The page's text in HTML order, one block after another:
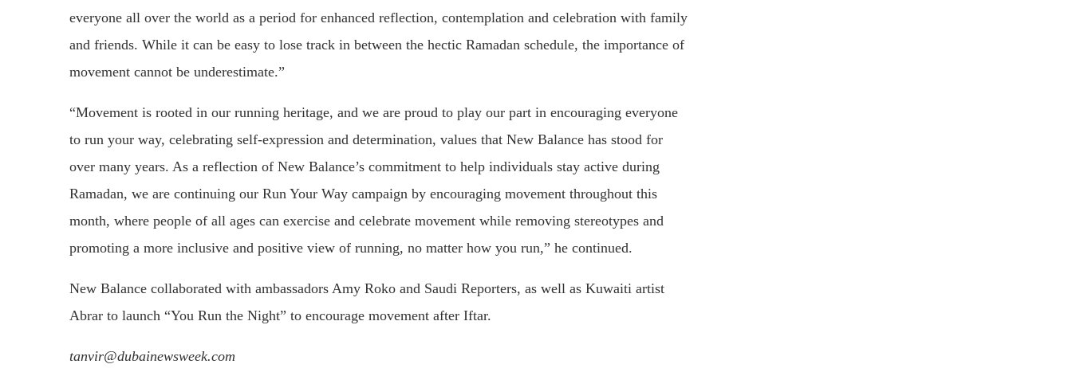
everyone all over the world as a period for enhanced reflection, contemplation and celebration with family
and friends. While it can be easy to lose track in between the hectic Ramadan schedule, the importance of
movement cannot be underestimate.”
“Movement is rooted in our running heritage, and we are proud to play our part in encouraging everyone
to run your way, celebrating self-expression and determination, values that New Balance has stood for
over many years. As a reflection of New Balance’s commitment to help individuals stay active during
Ramadan, we are continuing our Run Your Way campaign by encouraging movement throughout this
month, where people of all ages can exercise and celebrate movement while removing stereotypes and
promoting a more inclusive and positive view of running, no matter how you run,” he continued.
New Balance collaborated with ambassadors Amy Roko and Saudi Reporters, as well as Kuwaiti artist
Abrar to launch “You Run the Night” to encourage movement after Iftar.
tanvir@dubainewsweek.com